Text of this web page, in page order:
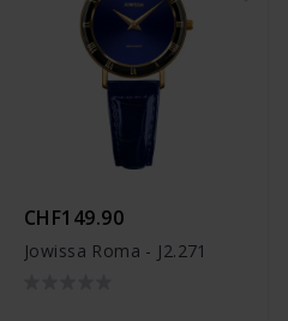
CHF149.90
Jowissa Roma - J2.271